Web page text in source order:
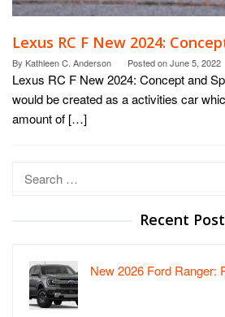
Lexus RC F New 2024:
By Kathleen C. Anderson Posted onJune 5, 2022
Lexus RC F New 2024: Concept and
would be created as a activities car
amount of […]
Search
Recent Post
New 2026 Ford